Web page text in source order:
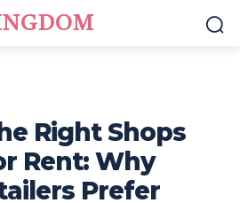
Right Shops
Rent: Why
Prefer